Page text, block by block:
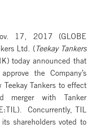
17, 2017 (GLOBE
Ltd. ( Teekay Tankers
today announced that
the Company’s
Teekay Tankers to effect
merger with Tanker
Concurrently, TIL
shareholders voted to